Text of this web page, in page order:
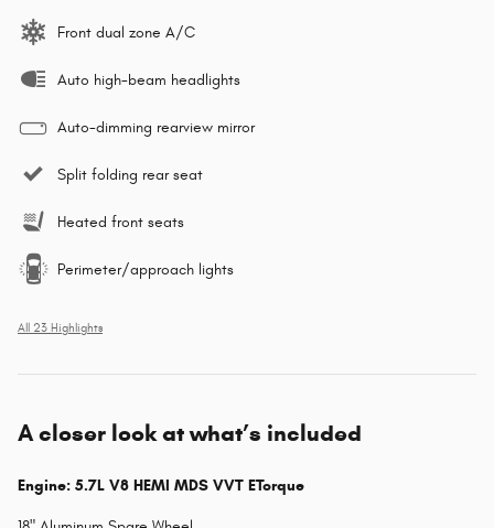
Front dual zone A/C
Auto high-beam headlights
Auto-dimming rearview mirror
Split folding rear seat
Heated front seats
Perimeter/approach lights
All 23 Highlights
A closer look at what’s included
Engine: 5.7L V8 HEMI MDS VVT ETorque